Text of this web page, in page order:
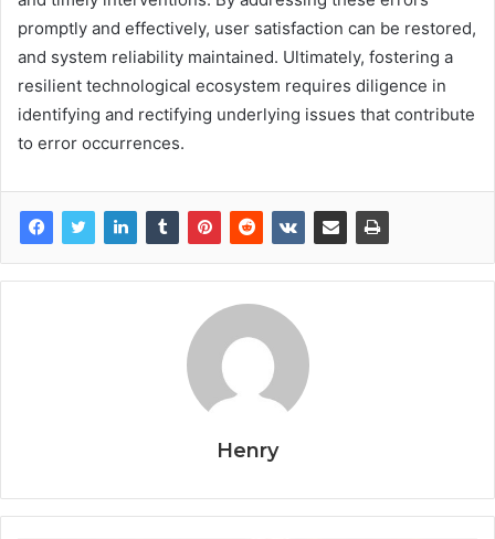
promptly and effectively, user satisfaction can be restored,
and system reliability maintained. Ultimately, fostering a
resilient technological ecosystem requires diligence in
identifying and rectifying underlying issues that contribute
to error occurrences.
Henry